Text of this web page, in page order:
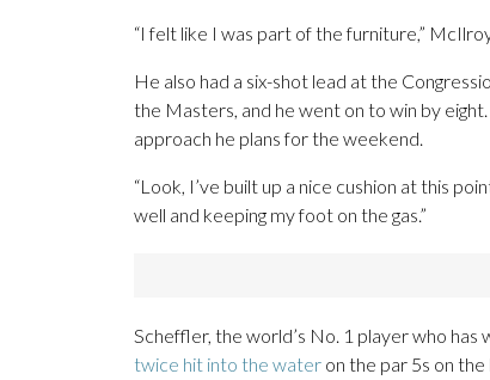
“I felt like I was part of the furniture,”
He also had a six-shot lead at the
the Masters, and he went on to win by
approach he plans for the weekend.
“Look, I’ve built up a nice cushion at this
well and keeping my foot on the gas.”
Scheffler, the world’s No. 1 player who
twice hit into the water on the par 5s on